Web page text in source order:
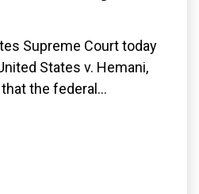
Supreme Court today
States v. Hemani,
the federal...